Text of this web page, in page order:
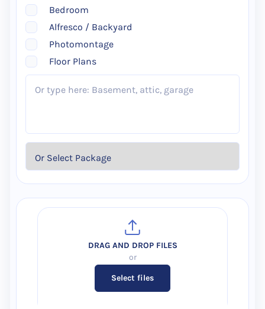
Bedroom
Alfresco / Backyard
Photomontage
Floor Plans
Select files